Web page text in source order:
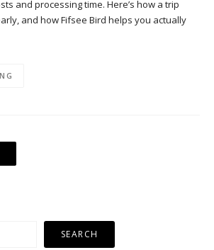
and processing time. Here’s how a trip
and how Fifsee Bird helps you actually
SEARCH